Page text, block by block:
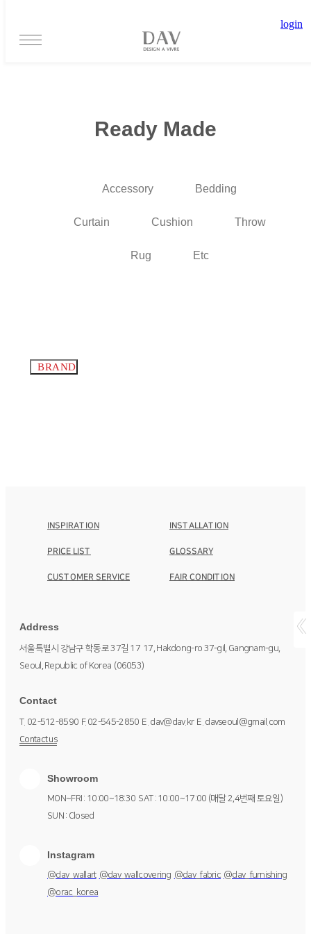
login
Ready Made
Accessory Bedding
Curtain Cushion Throw
Rug Etc
BRAND
INSPIRATION INSTALLATION
PRICE LIST GLOSSARY
CUSTOMER SERVICE FAIR CONDITION
Address
서울특별시 강남구 학동로 37길 17 17, Hakdong-ro 37-gil, Gangnam-gu,
Seoul, Republic of Korea (06053)
Contact
T. 02-512-8590 F. 02-545-2850 E. dav@dav.kr E. davseoul@gmail.com
Contact us
Showroom
MON~FRI : 10:00~18:30 SAT : 10:00~17:00 (매달 2,4번째 토요일)
SUN : Closed
Instagram
@dav_wallart @dav_wallcovering @dav_fabric @dav_furnishing
@orac_korea